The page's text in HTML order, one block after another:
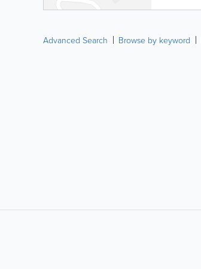
Advanced Search Browse by keyword